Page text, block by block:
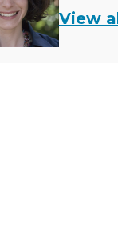
View